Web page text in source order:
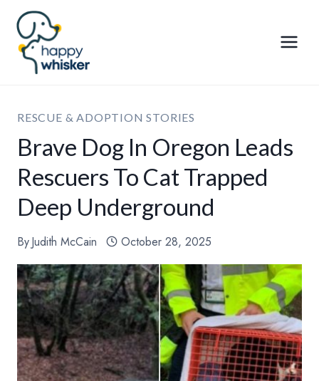
Skip
content
RESCUE & ADOPTION STORIES
Brave Dog In Oregon Leads
Rescuers To Cat Trapped
Deep Underground
ByJudith McCain October 28, 2025